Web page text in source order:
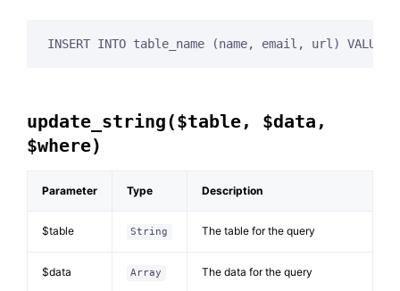
INSERT INTO table_name (name, email, url) VALUES
update_string($table, $data,
$where)
Parameter Type Description
$table String The table for the query
$data Array The data for the query